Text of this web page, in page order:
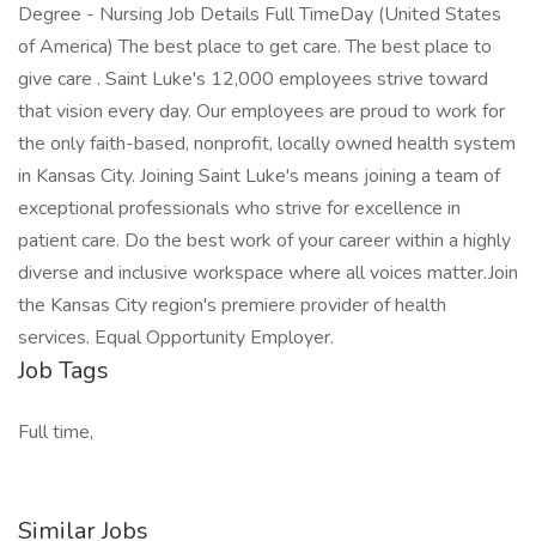
Degree - Nursing Job Details Full TimeDay (United States
of America) The best place to get care. The best place to
give care . Saint Luke's 12,000 employees strive toward
that vision every day. Our employees are proud to work for
the only faith-based, nonprofit, locally owned health system
in Kansas City. Joining Saint Luke's means joining a team of
exceptional professionals who strive for excellence in
patient care. Do the best work of your career within a highly
diverse and inclusive workspace where all voices matter.Join
the Kansas City region's premiere provider of health
services. Equal Opportunity Employer.
Job Tags
Full time,
Similar Jobs